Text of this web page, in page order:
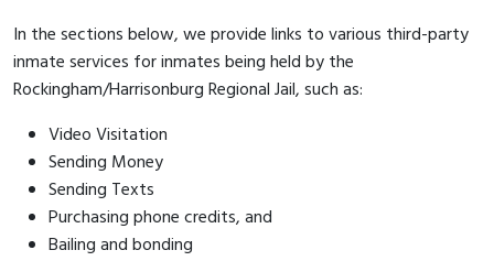
In the sections below, we provide links to various third-party
inmate services for inmates being held by the
Rockingham/Harrisonburg Regional Jail, such as:
Video Visitation
Sending Money
Sending Texts
Purchasing phone credits, and
Bailing and bonding